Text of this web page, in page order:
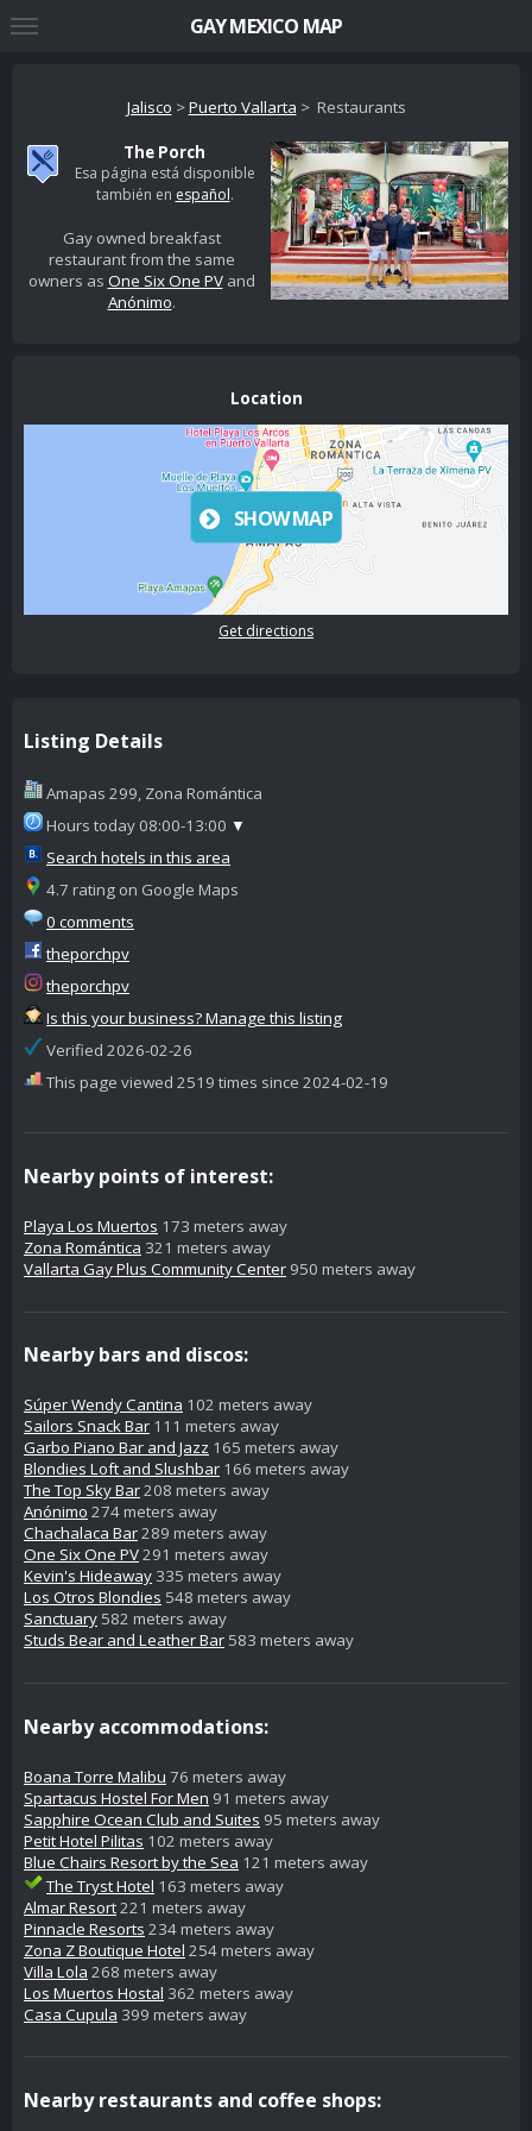
Jalisco >Puerto Vallarta > Restaurants
The Porch
Esa página está disponible
también en español.
Gay owned breakfast
restaurant from the same
owners as One Six One PVand
Anónimo.
Location
SHOW MAP
Get directions
Listing Details
Amapas 299, Zona Romántica
Hours today 08:00-13:00 ▼
Search hotels in this area
4.7 rating on Google Maps
0 comments
theporchpv
theporchpv
Is this your business? Manage this listing
Verified 2026-02-26
This page viewed 2519 times since 2024-02-19
Nearby points of interest:
Playa Los Muertos 173 meters away
Zona Romántica 321 meters away
Vallarta Gay Plus Community Center 950 meters away
Nearby bars and discos:
Súper Wendy Cantina 102 meters away
Sailors Snack Bar 111 meters away
Garbo Piano Bar and Jazz 165 meters away
Blondies Loft and Slushbar 166 meters away
The Top Sky Bar208 meters away
Anónimo 274 meters away
Chachalaca Bar289 meters away
One Six One PV291 meters away
Kevin's Hideaway 335 meters away
Los Otros Blondies 548 meters away
Sanctuary 582 meters away
Studs Bear and Leather Bar 583 meters away
Nearby accommodations:
Boana Torre Malibu 76 meters away
Spartacus Hostel For Men 91 meters away
Sapphire Ocean Club and Suites 95 meters away
Petit Hotel Pilitas 102 meters away
Blue Chairs Resort by the Sea 121 meters away
The Tryst Hotel 163 meters away
Almar Resort221 meters away
Pinnacle Resorts 234 meters away
Zona Z Boutique Hotel 254 meters away
Villa Lola 268 meters away
Los Muertos Hostal 362 meters away
Casa Cupula 399 meters away
Nearby restaurants and coffee shops:
GAY MEXICO MAP